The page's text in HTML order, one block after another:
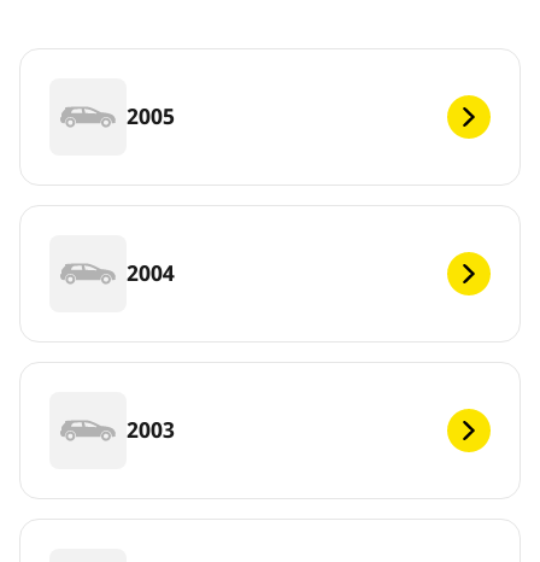
2005
2004
2003